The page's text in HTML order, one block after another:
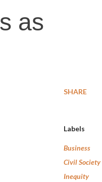
as
SHARE
Labels
Business
Civil Society
Inequity